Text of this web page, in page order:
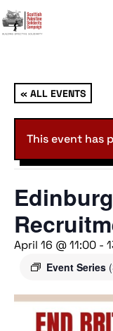
« ALL EVENTS
This event has
April 16 @ 11:00 -
Event Series